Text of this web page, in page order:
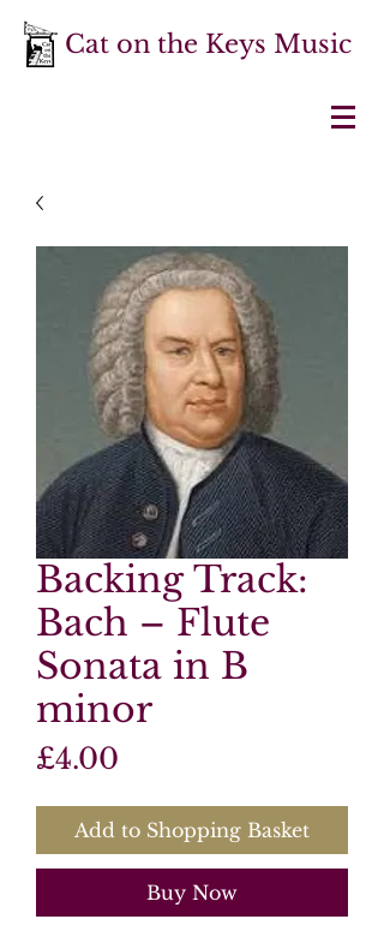
Cat on the Keys Music
Backing Track:
Bach – Flute
Sonata in B
minor
£4.00
Add to Shopping Basket
Buy Now